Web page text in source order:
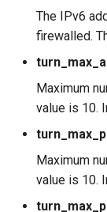
The IPv6
firewalled.
Maximum
value is 10.
Maximum
value is 10.